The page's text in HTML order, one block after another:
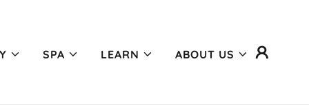
SPA LEARN ABOUT US